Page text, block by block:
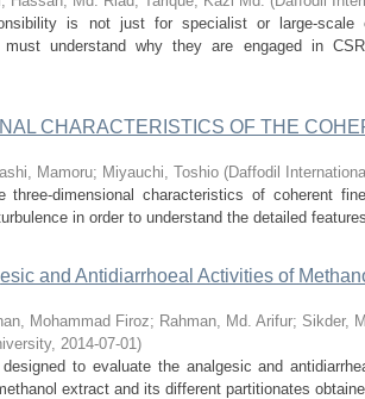
is not just for specialist or large-scale
must understand why they are engaged in
CHARACTERISTICS OF THE
Mamoru; Miyauchi, Toshio (Daffodil
three-dimensional characteristics of coherent
in order to understand the detailed
and Antidiarrhoeal Activities of
Mohammad Firoz; Rahman, Md. Arifur; Sikder,
, 2014-07-01)
to evaluate the analgesic and
extract and its different partitionates